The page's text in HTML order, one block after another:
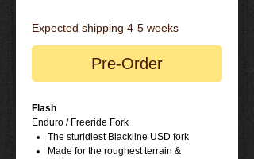
Expected shipping 4-5 weeks
Pre-Order
Flash
Enduro / Freeride Fork
The sturidiest Blackline USD fork
Made for the roughest terrain &